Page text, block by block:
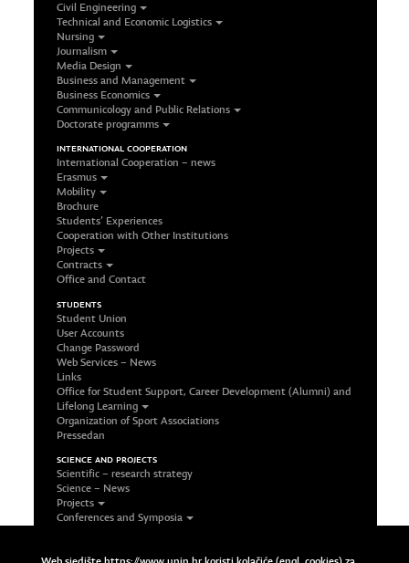
Civil Engineering
Technical and Economic Logistics
Nursing
Journalism
Media Design
Business and Management
Business Economics
Communicology and Public Relations
Doctorate programms
INTERNATIONAL COOPERATION
International Cooperation – news
Erasmus
Mobility
Brochure
Students’ Experiences
Cooperation with Other Institutions
Projects
Contracts
Office and Contact
STUDENTS
Student Union
User Accounts
Change Password
Web Services – News
Links
Office for Student Support, Career Development (Alumni) and
Lifelong Learning
Organization of Sport Associations
Pressedan
SCIENCE AND PROJECTS
Scientific – research strategy
Science – News
Projects
Conferences and Symposia
FOLLOW US ON SOCIAL NETWORKS